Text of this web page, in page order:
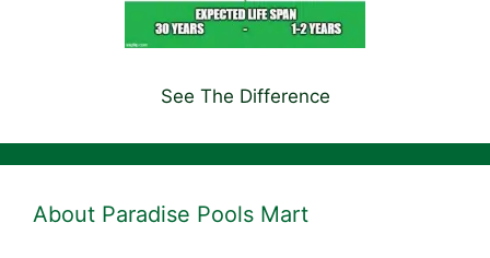
See The Difference
About Paradise Pools Mart